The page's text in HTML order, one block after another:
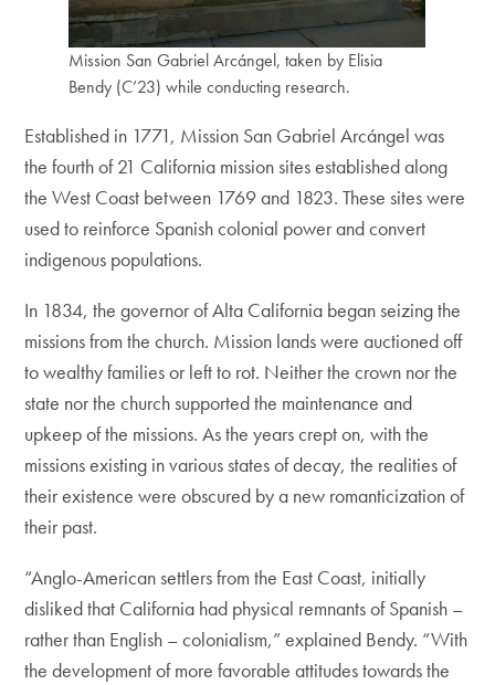
Mission San Gabriel Arcángel, taken by Elisia
Bendy (C’23) while conducting research.
Established in 1771, Mission San Gabriel Arcángel was
the fourth of 21 California mission sites established along
the West Coast between 1769 and 1823. These sites were
used to reinforce Spanish colonial power and convert
indigenous populations.
In 1834, the governor of Alta California began seizing the
missions from the church. Mission lands were auctioned off
to wealthy families or left to rot. Neither the crown nor the
state nor the church supported the maintenance and
upkeep of the missions. As the years crept on, with the
missions existing in various states of decay, the realities of
their existence were obscured by a new romanticization of
their past.
“Anglo-American settlers from the East Coast, initially
disliked that California had physical remnants of Spanish –
rather than English – colonialism,” explained Bendy. “With
the development of more favorable attitudes towards the